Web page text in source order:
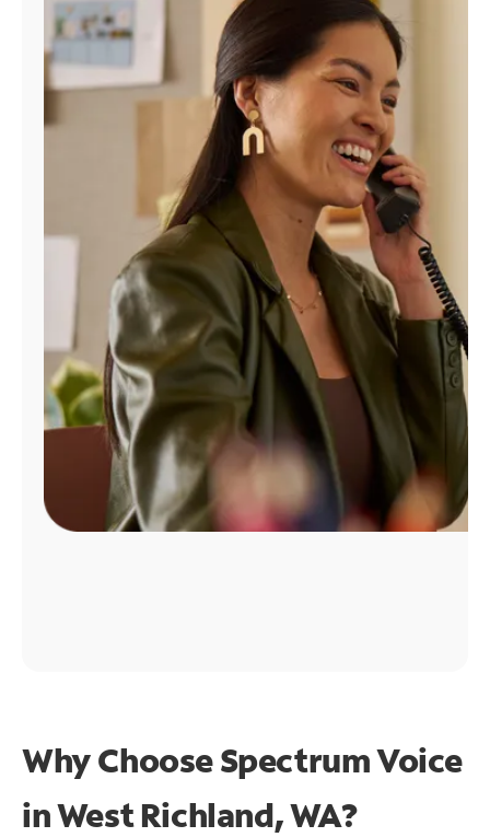
Manage
Account
Find
Why Choose Spectrum Voice
in West Richland, WA?